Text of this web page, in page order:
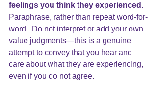
feelings you think they experienced.
Paraphrase, rather than repeat word-for-
word.  Do not interpret or add your own
value judgments—this is a genuine
attempt to convey that you hear and
care about what they are experiencing,
even if you do not agree.